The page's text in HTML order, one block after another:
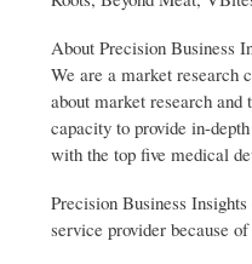
About Precision Business
We are a market research
about market research and
capacity to provide in-
with the top five medical
Precision Business
service provider because